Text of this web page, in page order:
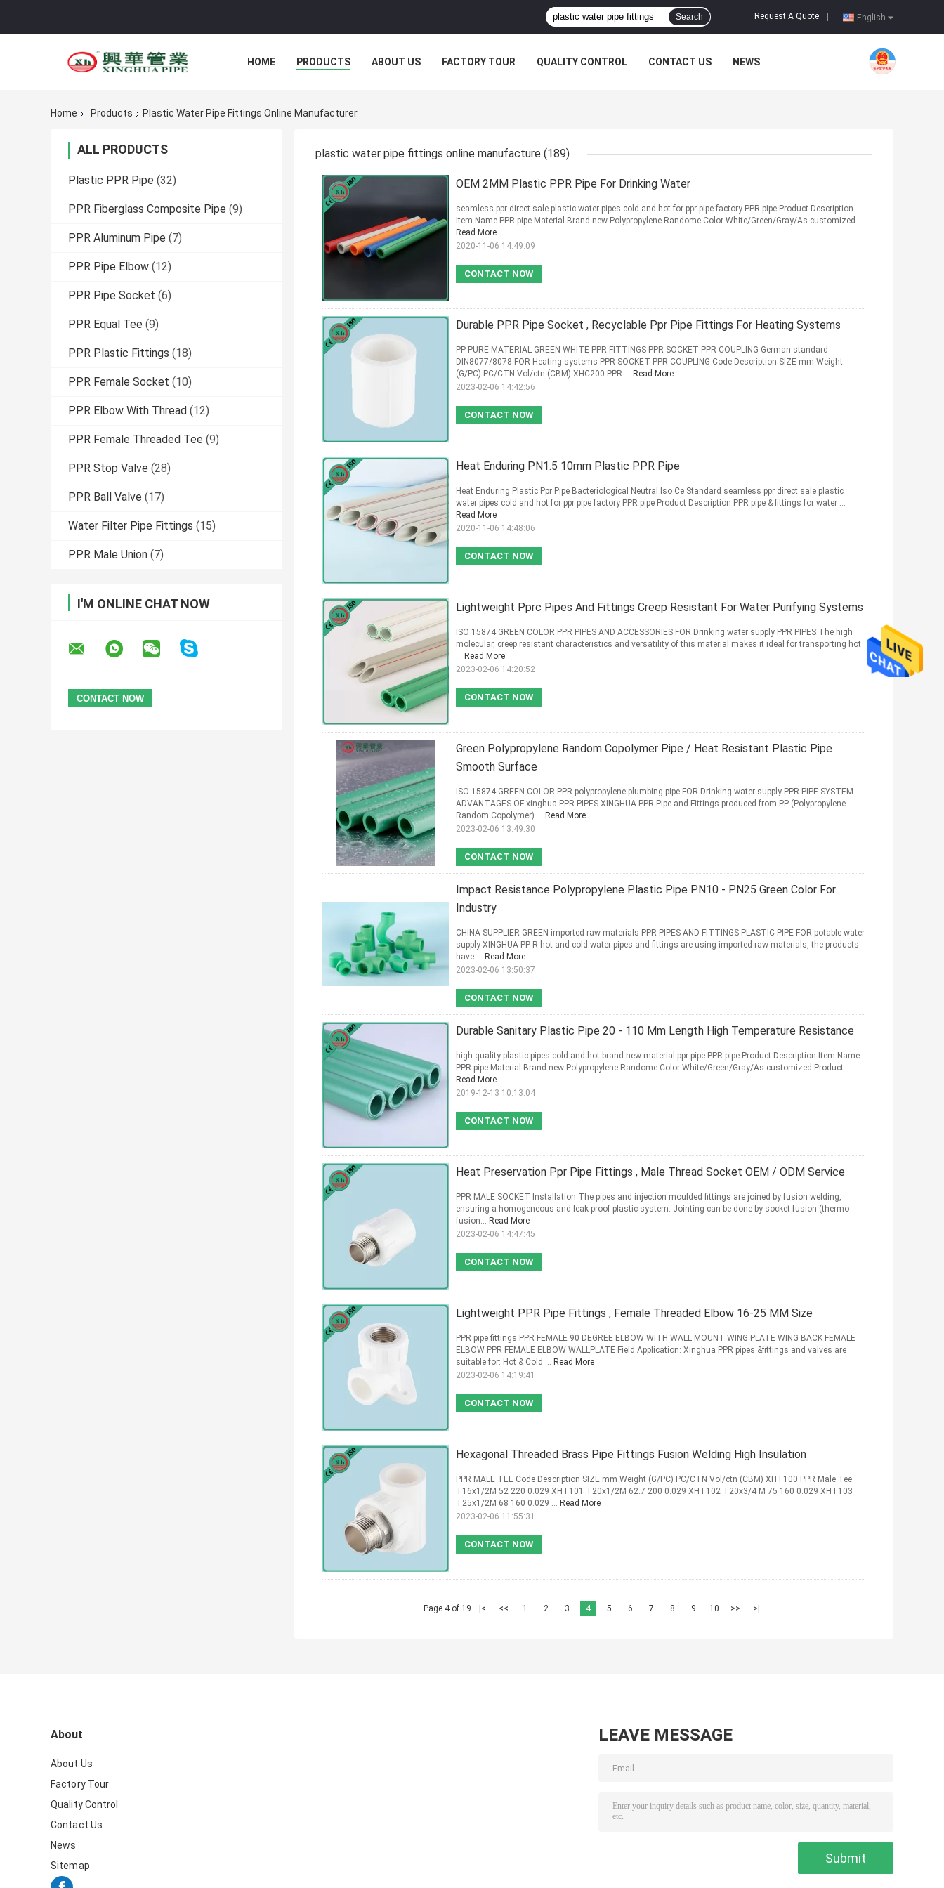
English
Request A Quote
Search
HOME PRODUCTS ABOUT US FACTORY TOUR QUALITY CONTROL CONTACT US NEWS
Home Products Plastic Water Pipe Fittings Online Manufacturer
ALL PRODUCTS
Plastic PPR Pipe (32)
PPR Fiberglass Composite Pipe (9)
PPR Aluminum Pipe (7)
PPR Pipe Elbow (12)
PPR Pipe Socket (6)
PPR Equal Tee (9)
PPR Plastic Fittings (18)
PPR Female Socket (10)
PPR Elbow With Thread (12)
PPR Female Threaded Tee (9)
PPR Stop Valve (28)
PPR Ball Valve (17)
Water Filter Pipe Fittings (15)
PPR Male Union (7)
I'M ONLINE CHAT NOW
plastic water pipe fittings online manufacture (189)
OEM 2MM Plastic PPR Pipe For Drinking Water
CONTACT NOW
seamless ppr direct sale plastic water pipes cold and hot for ppr pipe factory PPR pipe Product Description
Item Name PPR pipe Material Brand new Polypropylene Randome Color White/Green/Gray/As customized ...
Read More
2020-11-06 14:49:09
Durable PPR Pipe Socket , Recyclable Ppr Pipe Fittings For Heating Systems
CONTACT NOW
PP PURE MATERIAL GREEN WHITE PPR FITTINGS PPR SOCKET PPR COUPLING German standard
DIN8077/8078 FOR Heating systems PPR SOCKET PPR COUPLING Code Description SIZE mm Weight
(G/PC) PC/CTN Vol/ctn (CBM) XHC200 PPR ... Read More
2023-02-06 14:42:56
Heat Enduring PN1.5 10mm Plastic PPR Pipe
CONTACT NOW
Heat Enduring Plastic Ppr Pipe Bacteriological Neutral Iso Ce Standard seamless ppr direct sale plastic
water pipes cold and hot for ppr pipe factory PPR pipe Product Description PPR pipe & fittings for water ...
Read More
2020-11-06 14:48:06
Lightweight Pprc Pipes And Fittings Creep Resistant For Water Purifying Systems
CONTACT NOW
ISO 15874 GREEN COLOR PPR PIPES AND ACCESSORIES FOR Drinking water supply PPR PIPES The high
molecular, creep resistant characteristics and versatility of this material makes it ideal for transporting hot
... Read More
2023-02-06 14:20:52
Green Polypropylene Random Copolymer Pipe / Heat Resistant Plastic Pipe
Smooth Surface
CONTACT NOW
ISO 15874 GREEN COLOR PPR polypropylene plumbing pipe FOR Drinking water supply PPR PIPE SYSTEM
ADVANTAGES OF xinghua PPR PIPES XINGHUA PPR Pipe and Fittings produced from PP (Polypropylene
Random Copolymer) ... Read More
2023-02-06 13:49:30
Impact Resistance Polypropylene Plastic Pipe PN10 - PN25 Green Color For
Industry
CONTACT NOW
CHINA SUPPLIER GREEN imported raw materials PPR PIPES AND FITTINGS PLASTIC PIPE FOR potable water
supply XINGHUA PP-R hot and cold water pipes and fittings are using imported raw materials, the products
have ... Read More
2023-02-06 13:50:37
Durable Sanitary Plastic Pipe 20 - 110 Mm Length High Temperature Resistance
CONTACT NOW
high quality plastic pipes cold and hot brand new material ppr pipe PPR pipe Product Description Item Name
PPR pipe Material Brand new Polypropylene Randome Color White/Green/Gray/As customized Product ...
Read More
2019-12-13 10:13:04
Heat Preservation Ppr Pipe Fittings , Male Thread Socket OEM / ODM Service
CONTACT NOW
PPR MALE SOCKET Installation The pipes and injection moulded fittings are joined by fusion welding,
ensuring a homogeneous and leak proof plastic system. Jointing can be done by socket fusion (thermo
fusion... Read More
2023-02-06 14:47:45
Lightweight PPR Pipe Fittings , Female Threaded Elbow 16-25 MM Size
CONTACT NOW
PPR pipe fittings PPR FEMALE 90 DEGREE ELBOW WITH WALL MOUNT WING PLATE WING BACK FEMALE
ELBOW PPR FEMALE ELBOW WALLPLATE Field Application: Xinghua PPR pipes &fittings and valves are
suitable for: Hot & Cold ... Read More
2023-02-06 14:19:41
Hexagonal Threaded Brass Pipe Fittings Fusion Welding High Insulation
CONTACT NOW
PPR MALE TEE Code Description SIZE mm Weight (G/PC) PC/CTN Vol/ctn (CBM) XHT100 PPR Male Tee
T16x1/2M 52 220 0.029 XHT101 T20x1/2M 62.7 200 0.029 XHT102 T20x3/4 M 75 160 0.029 XHT103
T25x1/2M 68 160 0.029 ... Read More
2023-02-06 11:55:31
Page 4 of 19 |< << 1 2 3 4 5 6 7 8 9 10 >> >|
About
About Us
Factory Tour
Quality Control
Contact Us
News
Sitemap
LEAVE MESSAGE